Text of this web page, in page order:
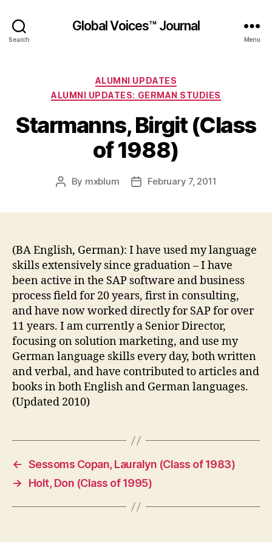
Search
Global Voices™ Journal
Menu
Categories
ALUMNI UPDATES
ALUMNI UPDATES: GERMAN STUDIES
Starmanns, Birgit (Class
of 1988)
Post
By mxblum
PostFebruary 7, 2011
(BA English, German): I have used my language
skills extensively since graduation – I have
been active in the SAP software and business
process field for 20 years, first in consulting,
and have now worked directly for SAP for over
11 years. I am currently a Senior Director,
focusing on solution marketing, and use my
German language skills every day, both written
and verbal, and have contributed to articles and
books in both English and German languages.
(Updated 2010)
← Sessoms Copan, Lauralyn (Class of 1983)
→
Holt, Don (Class of 1995)